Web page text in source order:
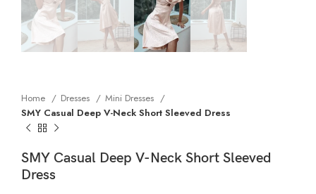
Home Dresses
Mini Dresses
SMY Casual Deep V-Neck Short Sleeved Dress
SMY Casual Deep V-Neck Short Sleeved
Dress